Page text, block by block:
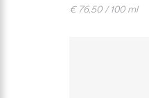
€ 76,50 / 100 ml